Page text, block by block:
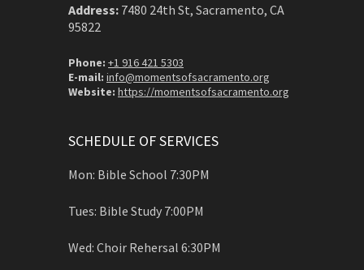
Address: 7480 24th St, Sacramento, CA
95822
Phone: +1 916 421 5303
E-mail: info@momentsofsacramento.org
Website: https://momentsofsacramento.org
SCHEDULE OF SERVICES
Mon: Bible School 7:30PM
Tues: Bible Study 7:00PM
Wed: Choir Rehersal 6:30PM